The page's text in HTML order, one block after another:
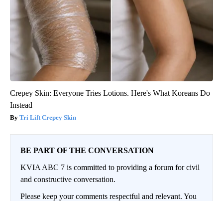
Crepey Skin: Everyone Tries Lotions. Here's What Koreans Do
Instead
Tri Lift Crepey Skin
BE PART OF THE CONVERSATION
KVIA ABC 7 is committed to providing a forum for civil
and constructive conversation.
Please keep your comments respectful and relevant. You